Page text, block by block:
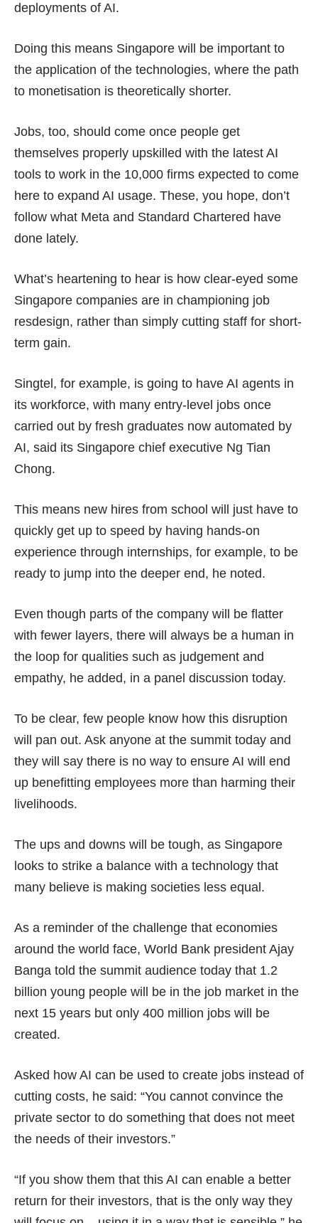
deployments of AI.
Doing this means Singapore will be important to
the application of the technologies, where the path
to monetisation is theoretically shorter.
Jobs, too, should come once people get
themselves properly upskilled with the latest AI
tools to work in the 10,000 firms expected to come
here to expand AI usage. These, you hope, don’t
follow what Meta and Standard Chartered have
done lately.
What’s heartening to hear is how clear-eyed some
Singapore companies are in championing job
resdesign, rather than simply cutting staff for short-
term gain.
Singtel, for example, is going to have AI agents in
its workforce, with many entry-level jobs once
carried out by fresh graduates now automated by
AI, said its Singapore chief executive Ng Tian
Chong.
This means new hires from school will just have to
quickly get up to speed by having hands-on
experience through internships, for example, to be
ready to jump into the deeper end, he noted.
Even though parts of the company will be flatter
with fewer layers, there will always be a human in
the loop for qualities such as judgement and
empathy, he added, in a panel discussion today.
To be clear, few people know how this disruption
will pan out. Ask anyone at the summit today and
they will say there is no way to ensure AI will end
up benefitting employees more than harming their
livelihoods.
The ups and downs will be tough, as Singapore
looks to strike a balance with a technology that
many believe is making societies less equal.
As a reminder of the challenge that economies
around the world face, World Bank president Ajay
Banga told the summit audience today that 1.2
billion young people will be in the job market in the
next 15 years but only 400 million jobs will be
created.
Asked how AI can be used to create jobs instead of
cutting costs, he said: “You cannot convince the
private sector to do something that does not meet
the needs of their investors.”
“If you show them that this AI can enable a better
return for their investors, that is the only way they